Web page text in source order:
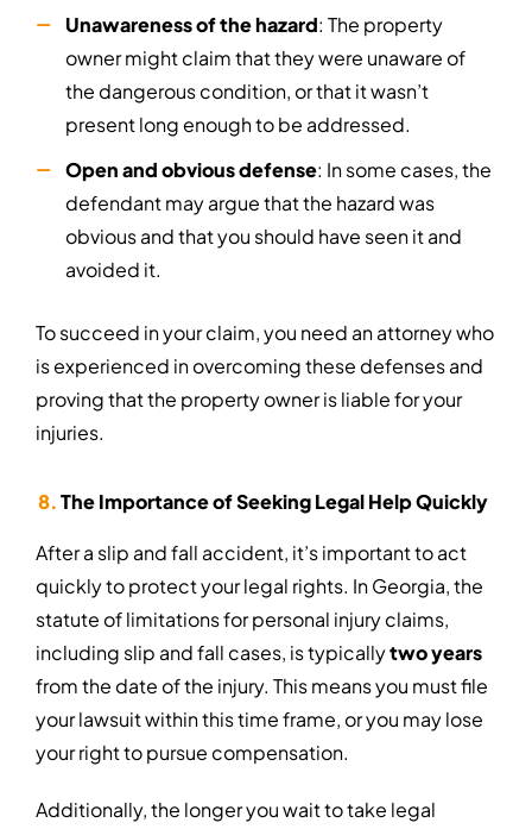
Unawareness of the hazard: The property
owner might claim that they were unaware of
the dangerous condition, or that it wasn’t
present long enough to be addressed.
Open and obvious defense: In some cases, the
defendant may argue that the hazard was
obvious and that you should have seen it and
avoided it.
To succeed in your claim, you need an attorney who
is experienced in overcoming these defenses and
proving that the property owner is liable for your
injuries.
The Importance of Seeking Legal Help Quickly
After a slip and fall accident, it’s important to act
quickly to protect your legal rights. In Georgia, the
statute of limitations for personal injury claims,
including slip and fall cases, is typicallytwo years
from the date of the injury. This means you must file
your lawsuit within this time frame, or you may lose
your right to pursue compensation.
Additionally, the longer you wait to take legal